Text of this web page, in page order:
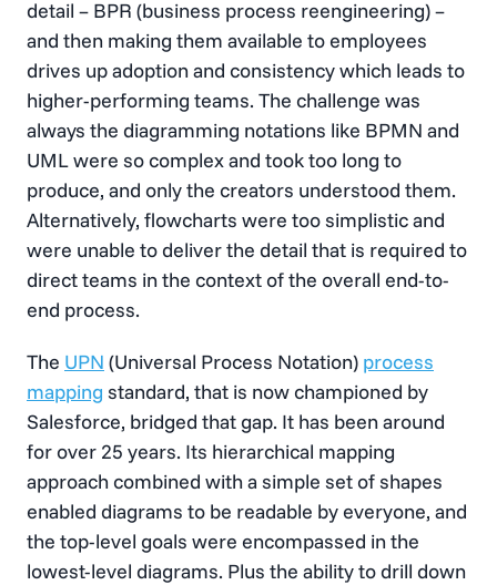
detail – BPR (business process reengineering) –
and then making them available to employees
drives up adoption and consistency which leads to
higher-performing teams. The challenge was
always the diagramming notations like BPMN and
UML were so complex and took too long to
produce, and only the creators understood them.
Alternatively, flowcharts were too simplistic and
were unable to deliver the detail that is required to
direct teams in the context of the overall end-to-
end process.
The UPN (Universal Process Notation) process
mapping standard, that is now championed by
Salesforce, bridged that gap. It has been around
for over 25 years. Its hierarchical mapping
approach combined with a simple set of shapes
enabled diagrams to be readable by everyone, and
the top-level goals were encompassed in the
lowest-level diagrams. Plus the ability to drill down